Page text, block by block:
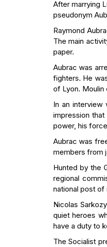
After marrying
pseudonym
Raymond
The main
paper.
Aubrac was
fighters. He
of Lyon. Moulin
In an interview
impression
power, his
Aubrac was
members from
Hunted by the
regional
national post
Nicolas
quiet heroes
have a duty to
The Socialist